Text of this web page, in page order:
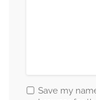
Save my